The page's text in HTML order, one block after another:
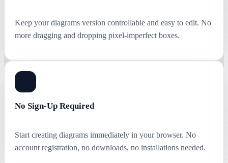
Keep your diagrams version controllable and easy to edit. No
more dragging and dropping pixel-imperfect boxes.
No Sign-Up Required
Start creating diagrams immediately in your browser. No
account registration, no downloads, no installations needed.